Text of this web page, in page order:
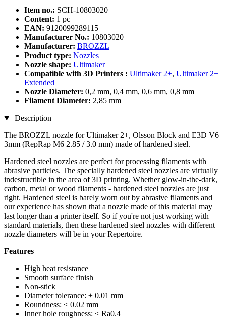
Item no.: SCH-10803020
Content: 1 pc
EAN: 9120099289115
Manufacturer No.: 10803020
Manufacturer: BROZZL
Product type: Nozzles
Nozzle shape: Ultimaker
Compatible with 3D Printers : Ultimaker 2+, Ultimaker 2+
Extended
Nozzle Diameter: 0,2 mm, 0,4 mm, 0,6 mm, 0,8 mm
Filament Diameter: 2,85 mm
Description
The BROZZL nozzle for Ultimaker 2+, Olsson Block and E3D V6
3mm (RepRap M6 2.85 / 3.0 mm) made of hardened steel.
Hardened steel nozzles are perfect for processing filaments with
abrasive particles. The specially hardened steel nozzles are virtually
indestructible in the area of 3D printing. Whether glow-in-the-dark,
carbon, metal or wood filaments - hardened steel nozzles are just
right. Hardened steel is barely worn out by abrasive filaments and
our experience has shown that a nozzle made of this material may
last longer than a printer itself. So if you're not just working with
standard materials, then these hardened steel nozzles with different
nozzle diameters will be in your Repertoire.
Features
High heat resistance
Smooth surface finish
Non-stick
Diameter tolerance: ± 0.01 mm
Roundness: ≤ 0.02 mm
Inner hole roughness: ≤ Ra0.4